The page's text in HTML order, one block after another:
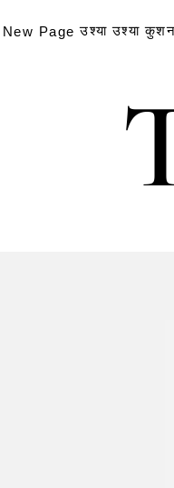
New Page उश्या उश्या